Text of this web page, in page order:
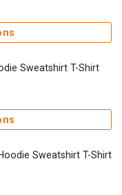
Sweatshirt T-Shirt
Sweatshirt T-Shirt